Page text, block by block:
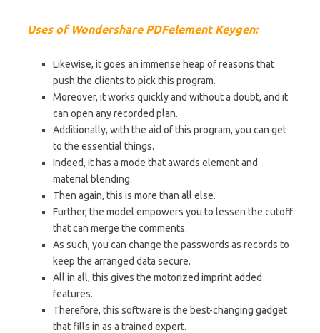
Uses of Wondershare PDFelement Keygen:
Likewise, it goes an immense heap of reasons that
push the clients to pick this program.
Moreover, it works quickly and without a doubt, and it
can open any recorded plan.
Additionally, with the aid of this program, you can get
to the essential things.
Indeed, it has a mode that awards element and
material blending.
Then again, this is more than all else.
Further, the model empowers you to lessen the cutoff
that can merge the comments.
As such, you can change the passwords as records to
keep the arranged data secure.
All in all, this gives the motorized imprint added
features.
Therefore, this software is the best-changing gadget
that fills in as a trained expert.